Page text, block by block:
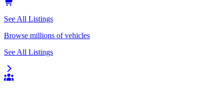
See All Listings
Browse millions of vehicles
See All Listings